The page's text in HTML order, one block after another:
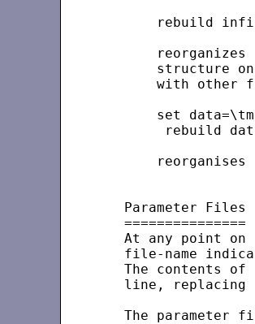
rebuild
reorganizes
structure
with other
set
rebuild
reorganises
   Parameter Files
   ===============
At any point on
file-name
The contents of
line, replacing
The parameter